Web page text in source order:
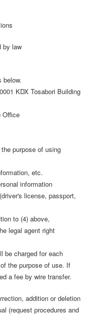
by law
below.
KDX Tosabori Building
Office
purpose of using
etc.
information
license, passport,
to (4) above,
legal agent right
be charged for each
the purpose of use. If
a fee by wire transfer.
addition or deletion
(request procedures and